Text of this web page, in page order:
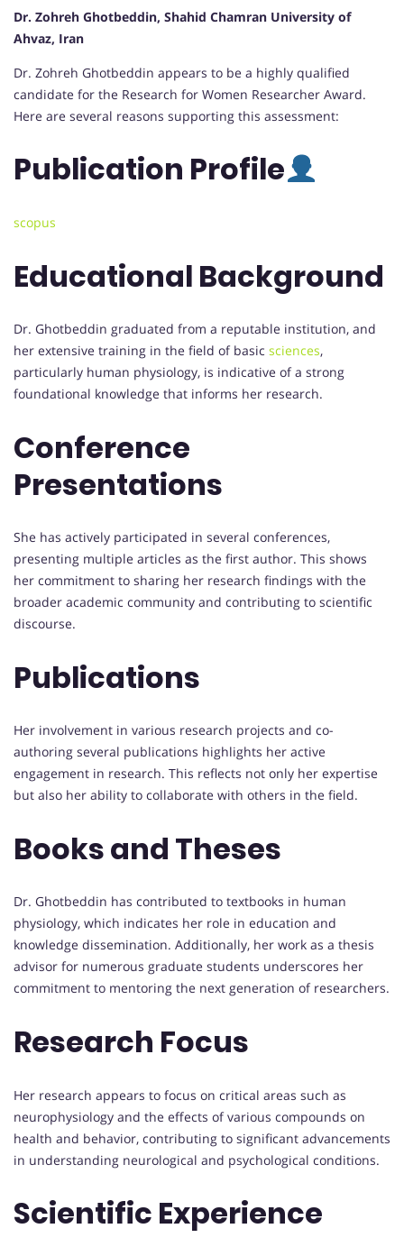
Dr. Zohreh Ghotbeddin, Shahid Chamran University of
Ahvaz, Iran
Dr. Zohreh Ghotbeddin appears to be a highly qualified
candidate for the Research for Women Researcher Award.
Here are several reasons supporting this assessment:
Publication Profile
scopus
Educational Background
Dr. Ghotbeddin graduated from a reputable institution, and
her extensive training in the field of basic sciences,
particularly human physiology, is indicative of a strong
foundational knowledge that informs her research.
Conference
Presentations
She has actively participated in several conferences,
presenting multiple articles as the first author. This shows
her commitment to sharing her research findings with the
broader academic community and contributing to scientific
discourse.
Publications
Her involvement in various research projects and co-
authoring several publications highlights her active
engagement in research. This reflects not only her expertise
but also her ability to collaborate with others in the field.
Books and Theses
Dr. Ghotbeddin has contributed to textbooks in human
physiology, which indicates her role in education and
knowledge dissemination. Additionally, her work as a thesis
advisor for numerous graduate students underscores her
commitment to mentoring the next generation of researchers.
Research Focus
Her research appears to focus on critical areas such as
neurophysiology and the effects of various compounds on
health and behavior, contributing to significant advancements
in understanding neurological and psychological conditions.
Scientific Experience